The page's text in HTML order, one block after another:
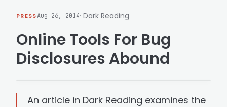
PRESSAug 26, 2014· Dark Reading
Online Tools For Bug
Disclosures Abound
An article in Dark Reading examines the